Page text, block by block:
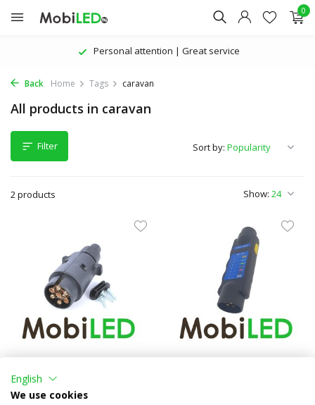
0
Personal attention | Great service
Back Home Tags caravan
All products in caravan
Filter
2 products Show:
Sort by:
(ISO 1724)
Compare
English
We use cookies